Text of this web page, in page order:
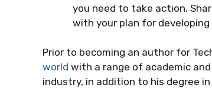
you need to take action.
with your plan for
Prior to becoming an author for
world with a range of academic
industry, in addition to his degree